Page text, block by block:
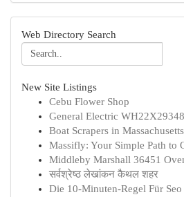
Web Directory Search
New Site Listings
Cebu Flower Shop
General Electric
Boat Scrapers in
Massifly: Your Simple Path to
Middleby Marshall 36451
सर्वश्रेष्ठ लेखांकन कैथल शहर
Die 10-Minuten-Regel Für